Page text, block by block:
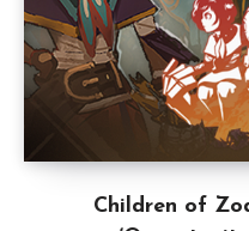
Children of